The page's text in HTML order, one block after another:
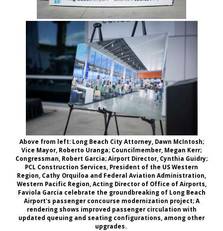
Above from left: Long Beach City Attorney, Dawn McIntosh;
Vice Mayor, Roberto Uranga; Councilmember, Megan Kerr;
Congressman, Robert Garcia; Airport Director, Cynthia Guidry;
PCL Construction Services, President of the US Western
Region, Cathy Orquiloa and Federal Aviation Administration,
Western Pacific Region, Acting Director of Office of Airports,
Faviola Garcia celebrate the groundbreaking of Long Beach
Airport's passenger concourse modernization project; A
rendering shows improved passenger circulation with
updated queuing and seating configurations, among other
upgrades.